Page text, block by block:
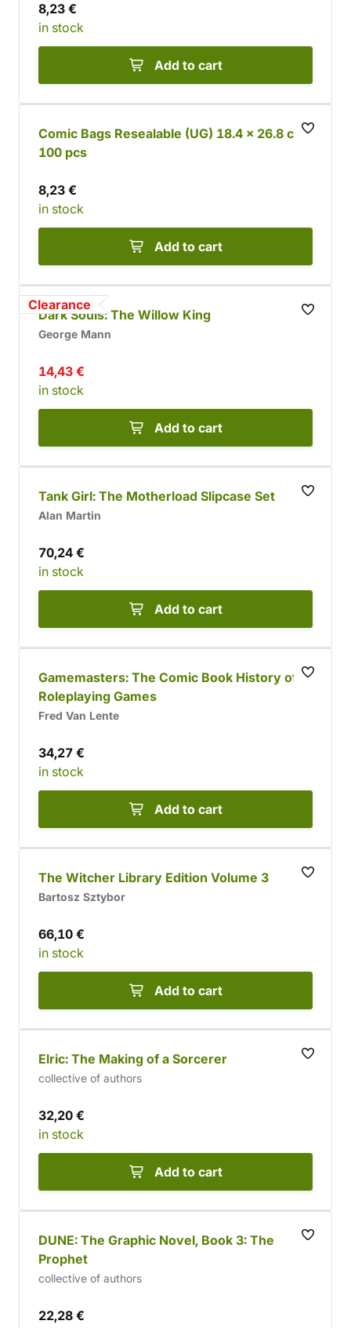
8,23 €
in stock
Add to cart
Comic Bags Resealable (UG) 18.4 x 26.8 cm,
100 pcs
8,23 €
in stock
Add to cart
Clearance
Dark Souls: The Willow King
George Mann
14,43 €
in stock
Add to cart
Tank Girl: The Motherload Slipcase Set
Alan Martin
70,24 €
in stock
Add to cart
Gamemasters: The Comic Book History of
Roleplaying Games
Fred Van Lente
34,27 €
in stock
Add to cart
The Witcher Library Edition Volume 3
Bartosz Sztybor
66,10 €
in stock
Add to cart
Elric: The Making of a Sorcerer
collective of authors
32,20 €
in stock
Add to cart
DUNE: The Graphic Novel, Book 3: The
Prophet
collective of authors
22,28 €